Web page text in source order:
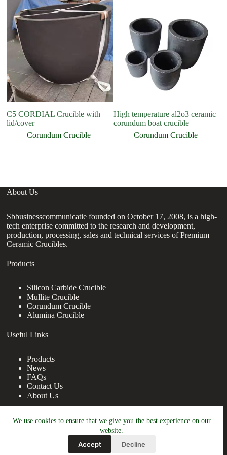
We use cookies to ensure that we give you the best experience on our
website.
Accept Decline
C5 CORDIAL Crucible with
lid/cover
Corundum Crucible
High temperature al2o3 ceramic
corundum boat crucible
Corundum Crucible
About Us
Sbbusinesscommunicatie founded on October 17, 2008, is a high-
tech enterprise committed to the research and development,
production, processing, sales and technical services of Premium
Ceramic Crucibles.
Products
Silicon Carbide Crucible
Mullite Crucible
Corundum Crucible
Alumina Crucible
Useful Links
Products
News
FAQs
Contact Us
About Us
nanotrun@yahoo.com